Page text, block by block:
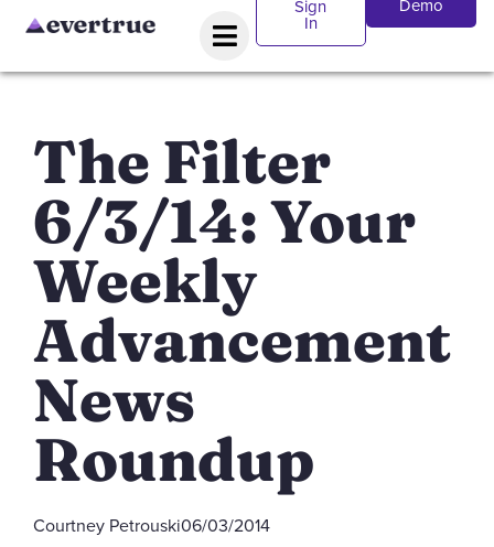
Sign
In
Demo
The Filter
6/3/14: Your
Weekly
Advancement
News
Roundup
Courtney Petrouski06/03/2014